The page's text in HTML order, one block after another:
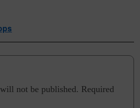
not be published. Required